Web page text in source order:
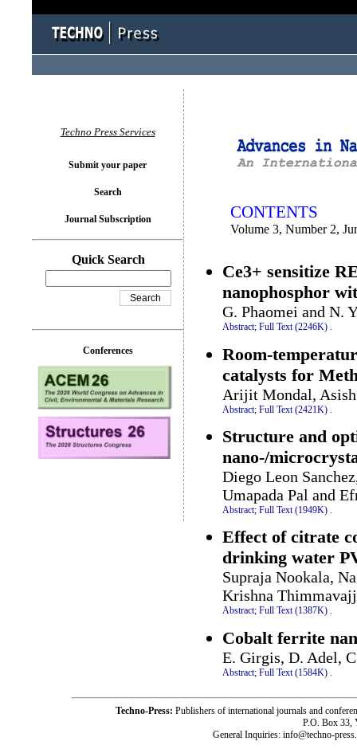
CONTENTS
Volume 3, Number 2,
Ce3+ sensitize
nanophosphor
G. Phaomei and N.
Abstract; Full Text (2246K) .
Room-
catalysts for
Arijit Mondal,
Abstract; Full Text (2421K)
Structure and
nano-/
Diego Leon
Umapada Pal and
Abstract; Full Text (1949K) .
Effect of citrate
drinking water
Supraja Nookala,
Krishna
Abstract; Full Text (1387K) .
Cobalt ferrite
E. Girgis, D. Adel,
Abstract; Full Text (1584K)
Techno Press Services
Submit your paper
Search
Journal Subscription
Quick Search
Conferences
Techno-Press: Publishers of international journals and
P.O. Box 33,
General Inquiries: info@techno-